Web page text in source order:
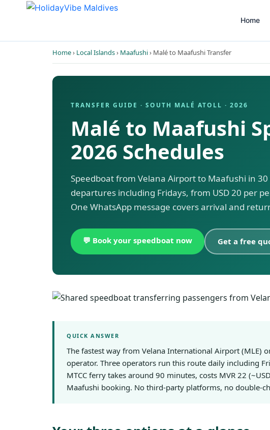
Home
Home› Local Islands› Maafushi› Malé to Maafushi Transfer
TRANSFER GUIDE · SOUTH MALÉ ATOLL · 2026
Malé to Maafushi
2026 Schedules
Speedboat from Velana Airport to Maafushi in
departures including Fridays, from USD 20 per
One WhatsApp message covers arrival and
💬 Book your speedboat now Get a free
QUICK ANSWER
The fastest way from Velana International Airport (MLE)
operator. Three operators run this route daily including
MTCC ferry takes around 90 minutes, costs MVR 22
Maafushi booking. No third-party platforms, no double-